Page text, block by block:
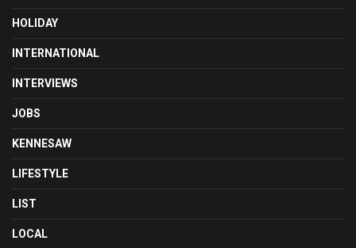
HOLIDAY
INTERNATIONAL
INTERVIEWS
JOBS
KENNESAW
LIFESTYLE
LIST
LOCAL